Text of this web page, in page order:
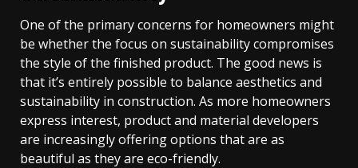
One of the primary concerns for homeowners might
be whether the focus on sustainability compromises
the style of the finished product. The good news is
that it’s entirely possible to balance aesthetics and
sustainability in construction. As more homeowners
express interest, product and material developers
are increasingly offering options that are as
beautiful as they are eco-friendly.